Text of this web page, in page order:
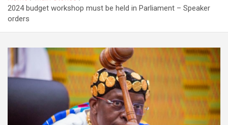
2024 budget workshop must be held in Parliament – Speaker
orders